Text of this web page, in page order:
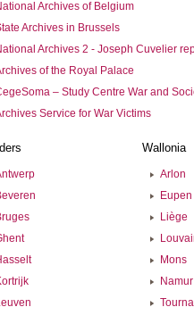
Archives of Belgium
Archives in Brussels
Archives 2 - Joseph Cuvelier
of the Royal Palace
– Study Centre War and
Service for War Victims
Leuven
Wallonia
Arlon
Eupen
Liège
Mons
Namur